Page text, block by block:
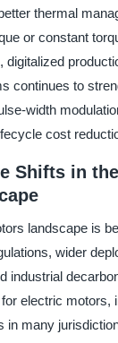
thermal
or constant
digitalized
continues to
width
cost
Shifts in
landscape is
wider
industrial
electric motors,
in many